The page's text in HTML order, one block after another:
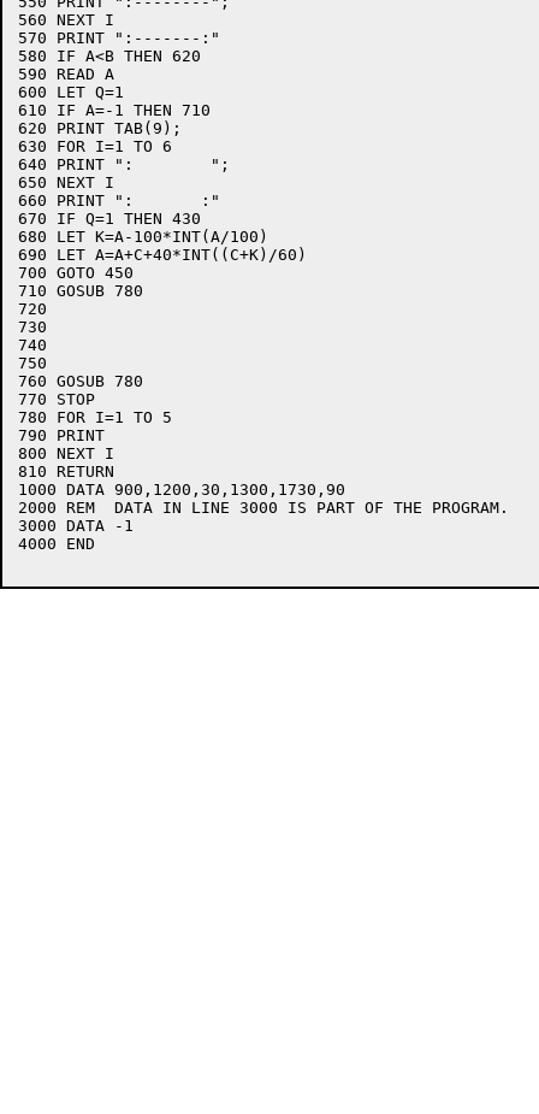
560 NEXT I
570 PRINT ":-------:"
580 IF A<B THEN 620
590 READ A
600 LET Q=1
610 IF A=-1 THEN 710
620 PRINT TAB(9);
630 FOR I=1 TO 6
640 PRINT ":        ";
650 NEXT I
660 PRINT ":       :"
670 IF Q=1 THEN 430
680 LET K=A-100*INT(A/100)
690 LET A=A+C+40*INT((C+K)/60)
700 GOTO 450
710 GOSUB 780
720
730
740
750
760 GOSUB 780
770 STOP
780 FOR I=1 TO 5
790 PRINT
800 NEXT I
810 RETURN
1000 DATA 900,1200,30,1300,1730,90
2000 REM  DATA IN LINE 3000 IS PART OF THE PROGRAM.
3000 DATA -1
4000 END